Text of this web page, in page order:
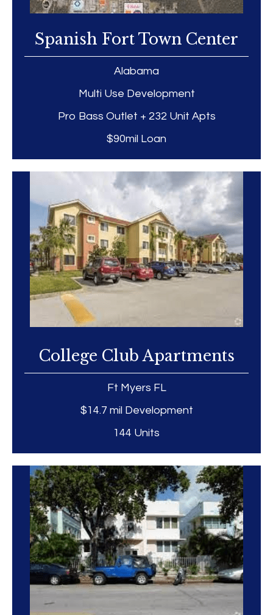
College Club Apartments
Ft Myers FL
$14.7 mil Development
144 Units
Spanish Fort Town Center
Alabama
Multi Use Development
Pro Bass Outlet + 232 Unit Apts
$90mil Loan